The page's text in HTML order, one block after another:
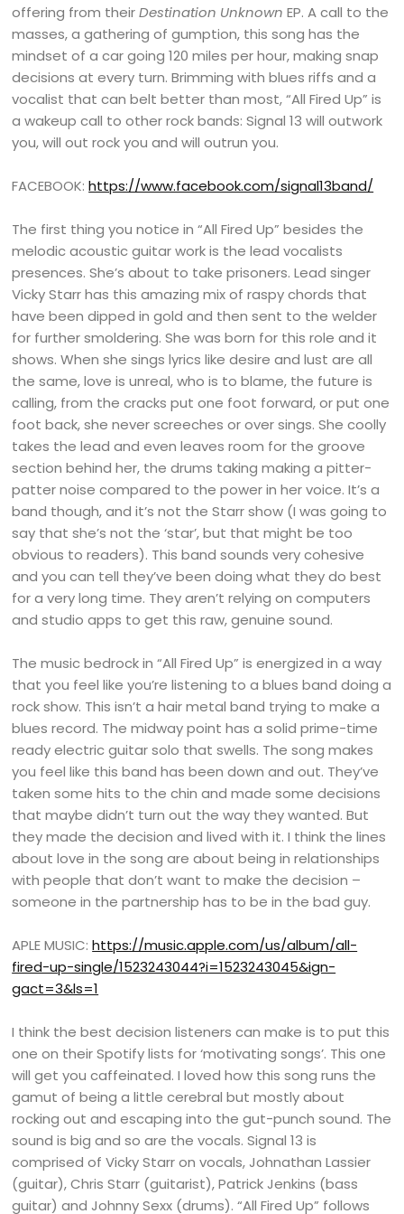
offering from theirDestination Unknown EP. A call to the
masses, a gathering of gumption, this song has the
mindset of a car going 120 miles per hour, making snap
decisions at every turn. Brimming with blues riffs and a
vocalist that can belt better than most, “All Fired Up” is
a wakeup call to other rock bands: Signal 13 will outwork
you, will out rock you and will outrun you.
FACEBOOK:https://www.facebook.com/signal13band/
The first thing you notice in “All Fired Up” besides the
melodic acoustic guitar work is the lead vocalists
presences. She’s about to take prisoners. Lead singer
Vicky Starr has this amazing mix of raspy chords that
have been dipped in gold and then sent to the welder
for further smoldering. She was born for this role and it
shows. When she sings lyrics like desire and lust are all
the same, love is unreal, who is to blame, the future is
calling, from the cracks put one foot forward, or put one
foot back, she never screeches or over sings. She coolly
takes the lead and even leaves room for the groove
section behind her, the drums taking making a pitter-
patter noise compared to the power in her voice. It’s a
band though, and it’s not the Starr show (I was going to
say that she’s not the ‘star’, but that might be too
obvious to readers). This band sounds very cohesive
and you can tell they’ve been doing what they do best
for a very long time. They aren’t relying on computers
and studio apps to get this raw, genuine sound.
The music bedrock in “All Fired Up” is energized in a way
that you feel like you’re listening to a blues band doing a
rock show. This isn’t a hair metal band trying to make a
blues record. The midway point has a solid prime-time
ready electric guitar solo that swells. The song makes
you feel like this band has been down and out. They’ve
taken some hits to the chin and made some decisions
that maybe didn’t turn out the way they wanted. But
they made the decision and lived with it. I think the lines
about love in the song are about being in relationships
with people that don’t want to make the decision –
someone in the partnership has to be in the bad guy.
APLE MUSIC:https://music.apple.com/us/album/all-
fired-up-single/1523243044?i=1523243045&ign-
gact=3&ls=1
I think the best decision listeners can make is to put this
one on their Spotify lists for ‘motivating songs’. This one
will get you caffeinated. I loved how this song runs the
gamut of being a little cerebral but mostly about
rocking out and escaping into the gut-punch sound. The
sound is big and so are the vocals. Signal 13 is
comprised of Vicky Starr on vocals, Johnathan Lassier
(guitar), Chris Starr (guitarist), Patrick Jenkins (bass
guitar) and Johnny Sexx (drums). “All Fired Up” follows